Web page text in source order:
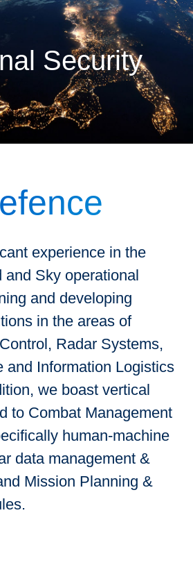
Security
experience in the
and Sky operational
and developing
in the areas of
Radar Systems,
and Information Logistics
we boast vertical
to Combat Management
human-machine
data management &
Mission Planning &